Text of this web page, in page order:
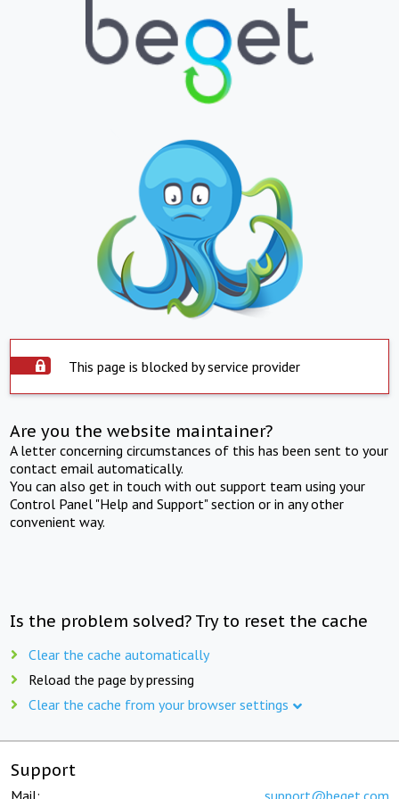
This page is blocked by service provider
Are you the website maintainer?
A letter concerning circumstances of this has been sent to your
contact email automatically.
You can also get in touch with out support team using your
Control Panel "Help and Support" section or in any other
convenient way.
Is the problem solved? Try to reset the cache
Clear the cache automatically
Reload the page by pressing
Clear the cache from your browser settings
Support
Mail: support@beget.com